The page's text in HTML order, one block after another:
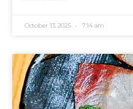
October 13, 2025 7:14 am